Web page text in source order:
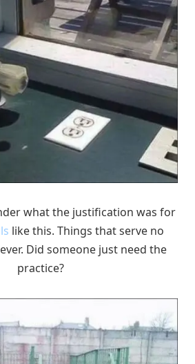
what the justification was for
like this. Things that serve no
Did someone just need the
practice?